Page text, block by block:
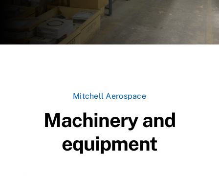
Mitchell Aerospace
Machinery and
equipment